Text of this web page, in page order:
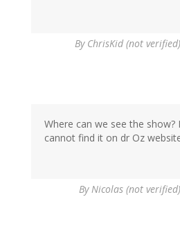
By ChrisKid (not verified)
Where can we see the show?
cannot find it on dr Oz
ByNicolas (not verified)